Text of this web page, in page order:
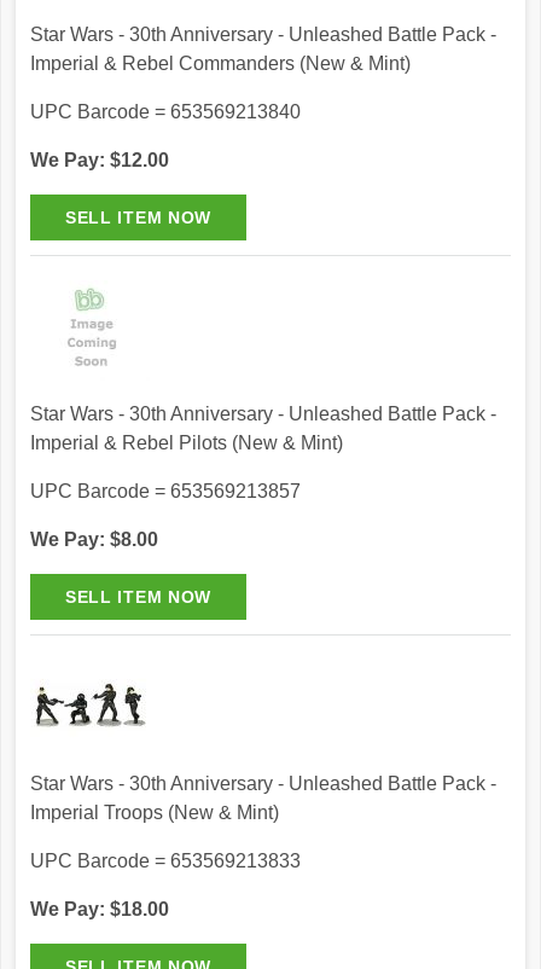
Star Wars - 30th Anniversary - Unleashed Battle Pack -
Imperial & Rebel Commanders (New & Mint)
UPC Barcode = 653569213840
We Pay: $12.00
Star Wars - 30th Anniversary - Unleashed Battle Pack -
Imperial & Rebel Pilots (New & Mint)
UPC Barcode = 653569213857
We Pay: $8.00
Star Wars - 30th Anniversary - Unleashed Battle Pack -
Imperial Troops (New & Mint)
UPC Barcode = 653569213833
We Pay: $18.00